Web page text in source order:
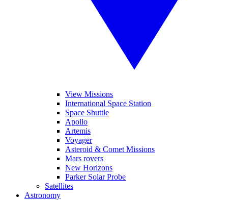
View Missions
International Space Station
Space Shuttle
Apollo
Artemis
Voyager
Asteroid & Comet Missions
Mars rovers
New Horizons
Parker Solar Probe
Satellites
Astronomy